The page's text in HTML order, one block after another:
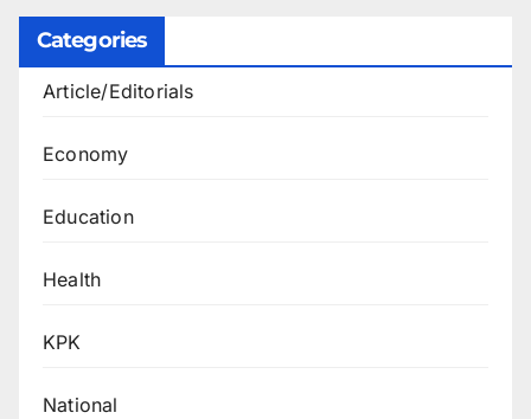
Categories
Article/Editorials
Economy
Education
Health
KPK
National